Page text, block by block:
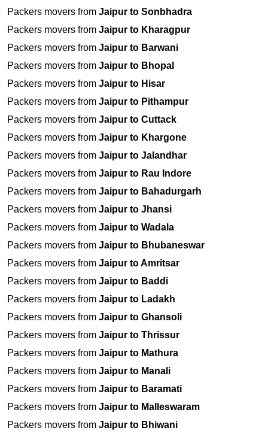
Packers movers from Jaipur to Sonbhadra
Packers movers from Jaipur to Kharagpur
Packers movers from Jaipur to Barwani
Packers movers from Jaipur to Bhopal
Packers movers from Jaipur to Hisar
Packers movers from Jaipur to Pithampur
Packers movers from Jaipur to Cuttack
Packers movers from Jaipur to Khargone
Packers movers from Jaipur to Jalandhar
Packers movers from Jaipur to Rau Indore
Packers movers from Jaipur to Bahadurgarh
Packers movers from Jaipur to Jhansi
Packers movers from Jaipur to Wadala
Packers movers from Jaipur to Bhubaneswar
Packers movers from Jaipur to Amritsar
Packers movers from Jaipur to Baddi
Packers movers from Jaipur to Ladakh
Packers movers from Jaipur to Ghansoli
Packers movers from Jaipur to Thrissur
Packers movers from Jaipur to Mathura
Packers movers from Jaipur to Manali
Packers movers from Jaipur to Baramati
Packers movers from Jaipur to Malleswaram
Packers movers from Jaipur to Bhiwani